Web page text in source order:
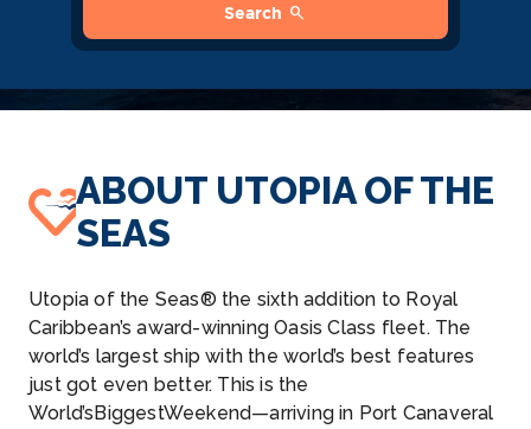
Search search
ABOUT UTOPIA OF THE
SEAS
Utopia of the Seas® the sixth addition to Royal
Caribbean’s award-winning Oasis Class fleet. The
world’s largest ship with the world’s best features
just got even better. This is the
World’sBiggestWeekend—arriving in Port Canaveral